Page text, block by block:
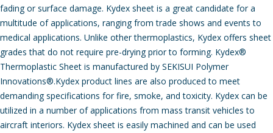
fading or surface damage. Kydex sheet is a great candidate for a
multitude of applications, ranging from trade shows and events to
medical applications. Unlike other thermoplastics, Kydex offers sheet
grades that do not require pre-drying prior to forming. Kydex®
Thermoplastic Sheet is manufactured by SEKISUI Polymer
Innovations®.Kydex product lines are also produced to meet
demanding specifications for fire, smoke, and toxicity. Kydex can be
utilized in a number of applications from mass transit vehicles to
aircraft interiors. Kydex sheet is easily machined and can be used